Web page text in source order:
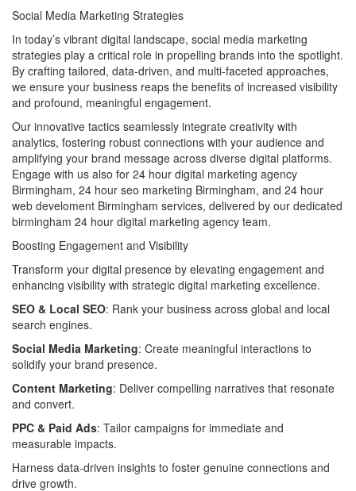
Social Media Marketing Strategies
In today’s vibrant digital landscape, social media marketing
strategies play a critical role in propelling brands into the spotlight.
By crafting tailored, data-driven, and multi-faceted approaches,
we ensure your business reaps the benefits of increased visibility
and profound, meaningful engagement.
Our innovative tactics seamlessly integrate creativity with
analytics, fostering robust connections with your audience and
amplifying your brand message across diverse digital platforms.
Engage with us also for 24 hour digital marketing agency
Birmingham, 24 hour seo marketing Birmingham, and 24 hour
web develoment Birmingham services, delivered by our dedicated
birmingham 24 hour digital marketing agency team.
Boosting Engagement and Visibility
Transform your digital presence by elevating engagement and
enhancing visibility with strategic digital marketing excellence.
SEO & Local SEO: Rank your business across global and local
search engines.
Social Media Marketing: Create meaningful interactions to
solidify your brand presence.
Content Marketing: Deliver compelling narratives that resonate
and convert.
PPC & Paid Ads: Tailor campaigns for immediate and
measurable impacts.
Harness data-driven insights to foster genuine connections and
drive growth.